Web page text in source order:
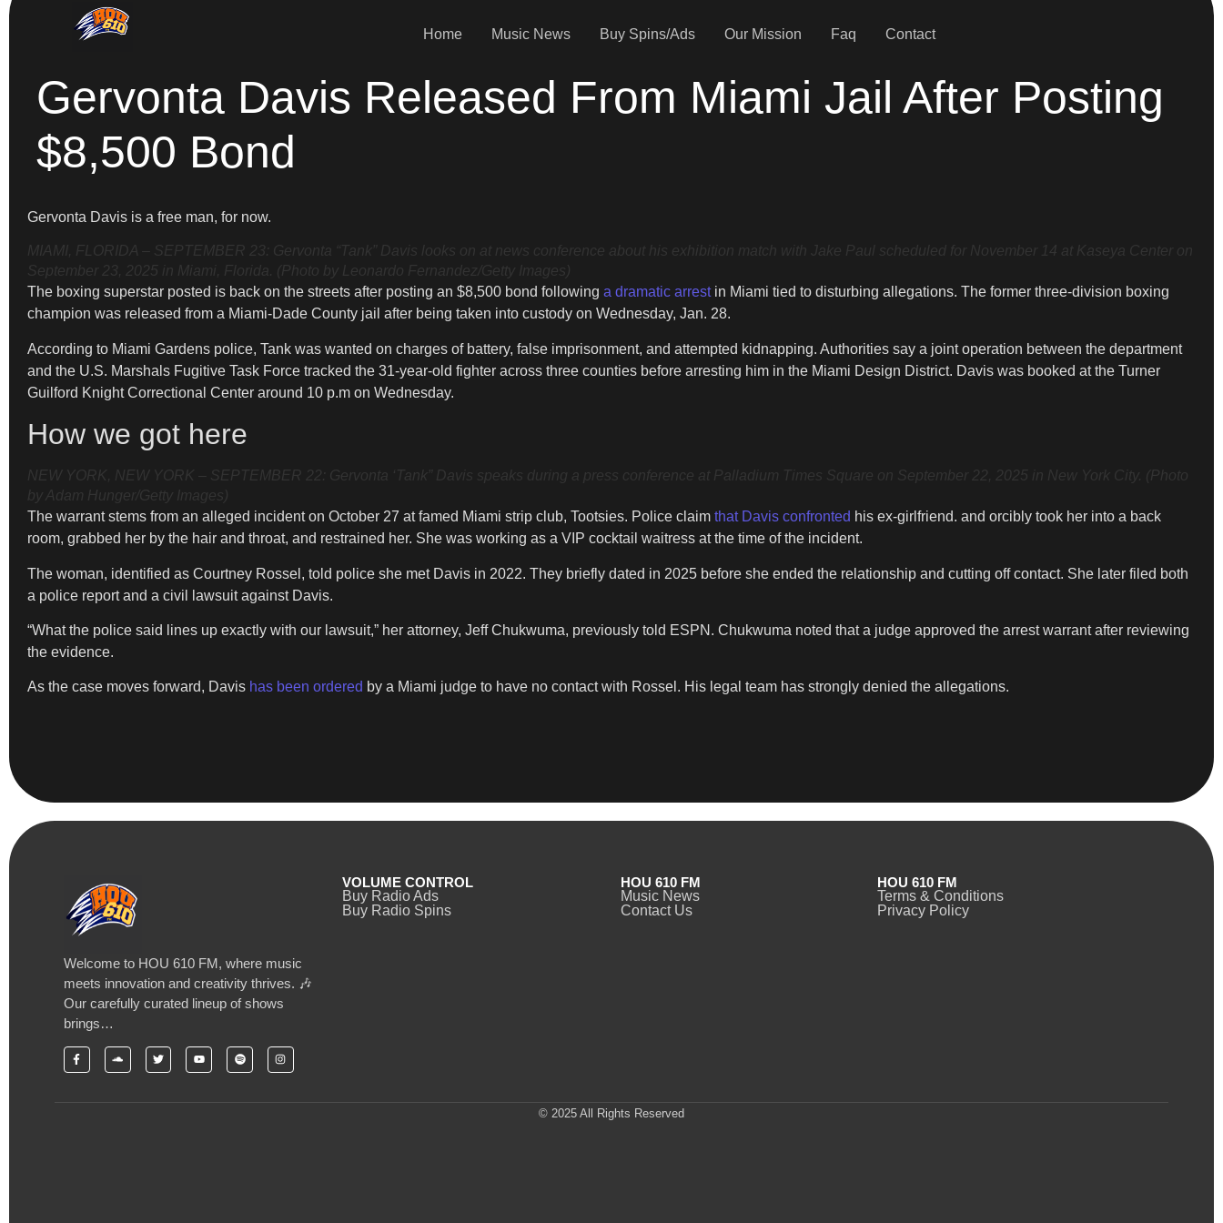
Home Music News Buy Spins/Ads Our Mission Faq Contact
Gervonta Davis Released From Miami Jail After Posting
$8,500 Bond
Gervonta Davis is a free man, for now.
MIAMI, FLORIDA – SEPTEMBER 23: Gervonta “Tank” Davis looks on at news conference about his exhibition match with Jake Paul scheduled for November 14 at Kaseya Center on
September 23, 2025 in Miami, Florida. (Photo by Leonardo Fernandez/Getty Images)
The boxing superstar posted is back on the streets after posting an $8,500 bond following a dramatic arrestin Miami tied to disturbing allegations. The former three-division boxing
champion was released from a Miami-Dade County jail after being taken into custody on Wednesday, Jan. 28.
According to Miami Gardens police, Tank was wanted on charges of battery, false imprisonment, and attempted kidnapping. Authorities say a joint operation between the department
and the U.S. Marshals Fugitive Task Force tracked the 31-year-old fighter across three counties before arresting him in the Miami Design District. Davis was booked at the Turner
Guilford Knight Correctional Center around 10 p.m on Wednesday.
How we got here
NEW YORK, NEW YORK – SEPTEMBER 22: Gervonta ‘Tank” Davis speaks during a press conference at Palladium Times Square on September 22, 2025 in New York City. (Photo
by Adam Hunger/Getty Images)
The warrant stems from an alleged incident on October 27 at famed Miami strip club, Tootsies. Police claim that Davis confronted his ex-girlfriend. and orcibly took her into a back
room, grabbed her by the hair and throat, and restrained her. She was working as a VIP cocktail waitress at the time of the incident.
The woman, identified as Courtney Rossel, told police she met Davis in 2022. They briefly dated in 2025 before she ended the relationship and cutting off contact. She later filed both
a police report and a civil lawsuit against Davis.
“What the police said lines up exactly with our lawsuit,” her attorney, Jeff Chukwuma, previously told ESPN. Chukwuma noted that a judge approved the arrest warrant after reviewing
the evidence.
As the case moves forward, Davis has been ordered by a Miami judge to have no contact with Rossel. His legal team has strongly denied the allegations.
Welcome to HOU 610 FM, where music
meets innovation and creativity thrives. 🎶
Our carefully curated lineup of shows
brings…
VOLUME CONTROL
Buy Radio Ads
Buy Radio Spins
HOU 610 FM
Music News
Contact Us
HOU 610 FM
Terms & Conditions
Privacy Policy
© 2025 All Rights Reserved